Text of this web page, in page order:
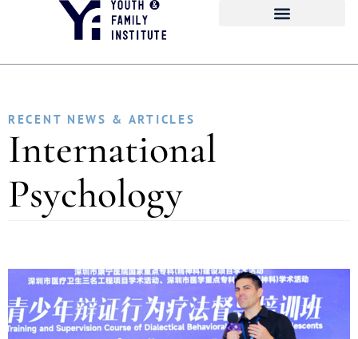
RECENT NEWS & ARTICLES
International
Psychology